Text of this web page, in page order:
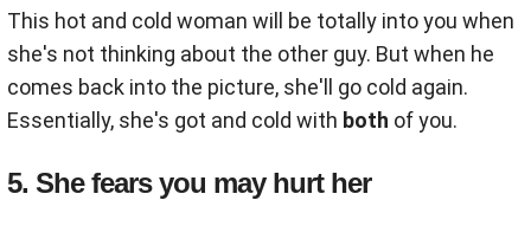
This hot and cold woman will be totally into you when
she's not thinking about the other guy. But when he
comes back into the picture, she'll go cold again.
Essentially, she's got and cold with both of you.
5. She fears you may hurt her